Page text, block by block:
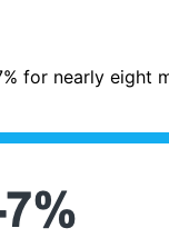
for nearly eight